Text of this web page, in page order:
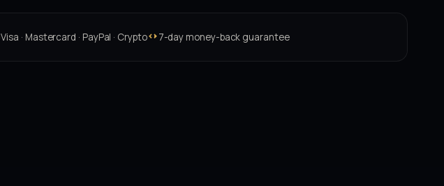
Visa · Mastercard · PayPal · Crypto 7-day money-back guarantee